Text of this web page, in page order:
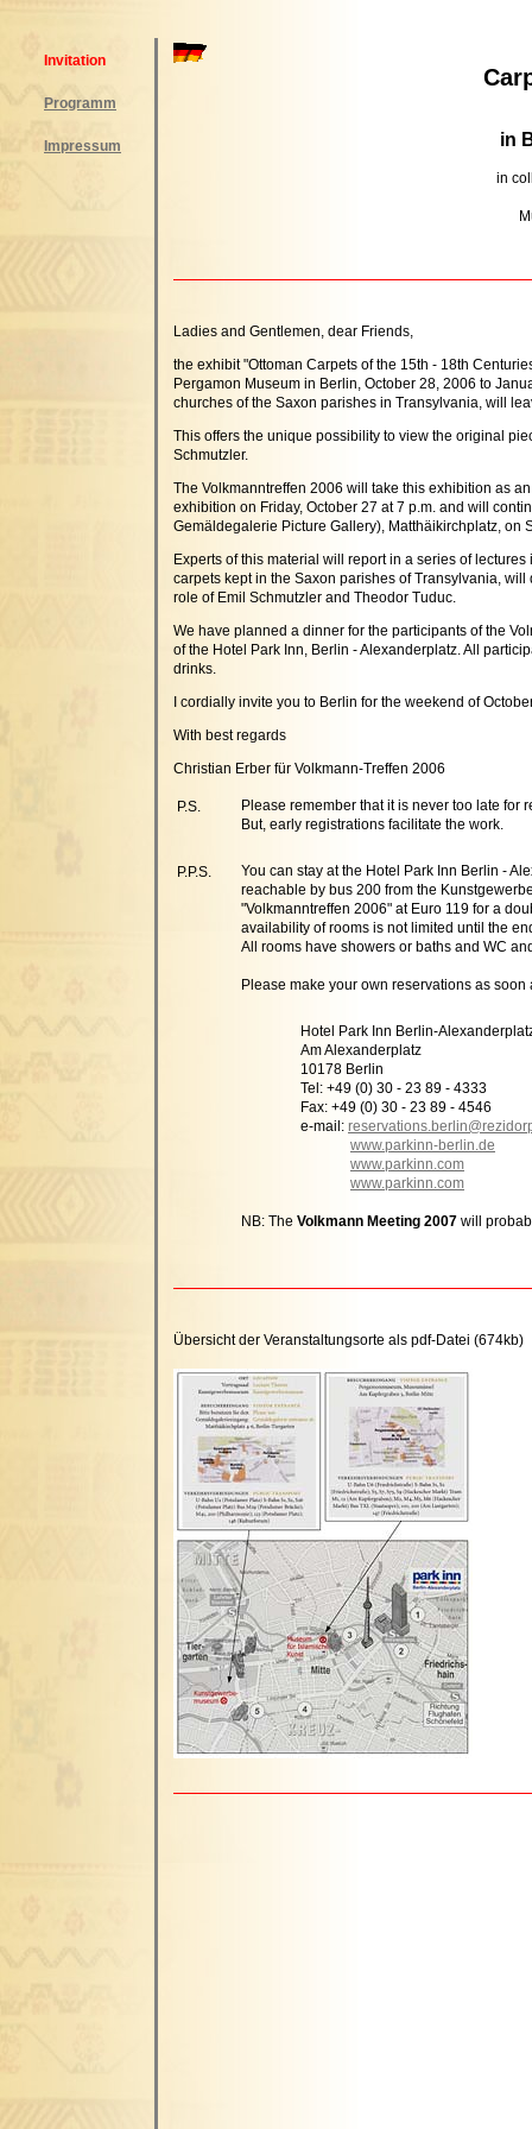
Invitation
Programm
Impressum in
in
Ladies and Gentlemen, dear Friends,
the exhibit "Ottoman Carpets of the 15th - 18th
Pergamon Museum in Berlin, October 28, 2006 to
churches of the Saxon parishes in Transylvania, will
This offers the unique possibility to view the original
Schmutzler.
The Volkmanntreffen 2006 will take this exhibition as
exhibition on Friday, October 27 at 7 p.m. and will
Gemäldegalerie Picture Gallery), Matthäikirchplatz, on
Experts of this material will report in a series of
carpets kept in the Saxon parishes of Transylvania,
role of Emil Schmutzler and Theodor Tuduc.
We have planned a dinner for the participants of the
of the Hotel Park Inn, Berlin - Alexanderplatz. All
drinks.
I cordially invite you to Berlin for the weekend of
With best regards
Christian Erber für Volkmann-Treffen 2006
P.S.
Please remember that it is never too late for
But, early registrations facilitate the work.
P.P.S.
You can stay at the Hotel Park Inn Berlin -
reachable by bus 200 from the
"Volkmanntreffen 2006" at Euro 119 for a
availability of rooms is not limited until the
All rooms have showers or baths and WC
Please make your own reservations as soon
Hotel Park Inn Berlin-
Am Alexanderplatz
10178 Berlin
Tel: +49 (0) 30 - 23 89 - 4333
Fax: +49 (0) 30 - 23 89 - 4546
e-mail:
www.parkinn-berlin.de
www.parkinn.com
www.parkinn.com
NB: The Volkmann Meeting 2007 will
Übersicht der Veranstaltungsorte als pdf-Datei (674kb)